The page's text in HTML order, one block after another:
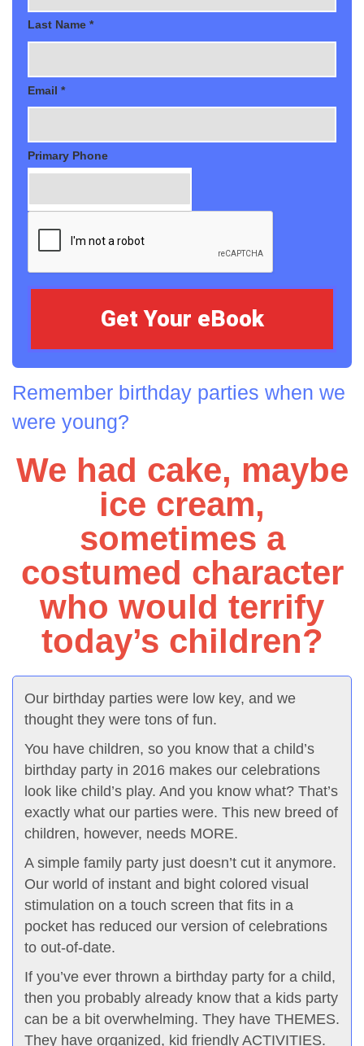
Last Name *
Email *
Primary Phone
Remember birthday parties when we
were young?
We had cake, maybe
ice cream,
sometimes a
costumed character
who would terrify
today’s children?
Our birthday parties were low key, and we
thought they were tons of fun.
You have children, so you know that a child’s
birthday party in 2016 makes our celebrations
look like child’s play. And you know what? That’s
exactly what our parties were. This new breed of
children, however, needs MORE.
A simple family party just doesn’t cut it anymore.
Our world of instant and bight colored visual
stimulation on a touch screen that fits in a
pocket has reduced our version of celebrations
to out-of-date.
If you’ve ever thrown a birthday party for a child,
then you probably already know that a kids party
can be a bit overwhelming. They have THEMES.
They have organized, kid friendly ACTIVITIES.